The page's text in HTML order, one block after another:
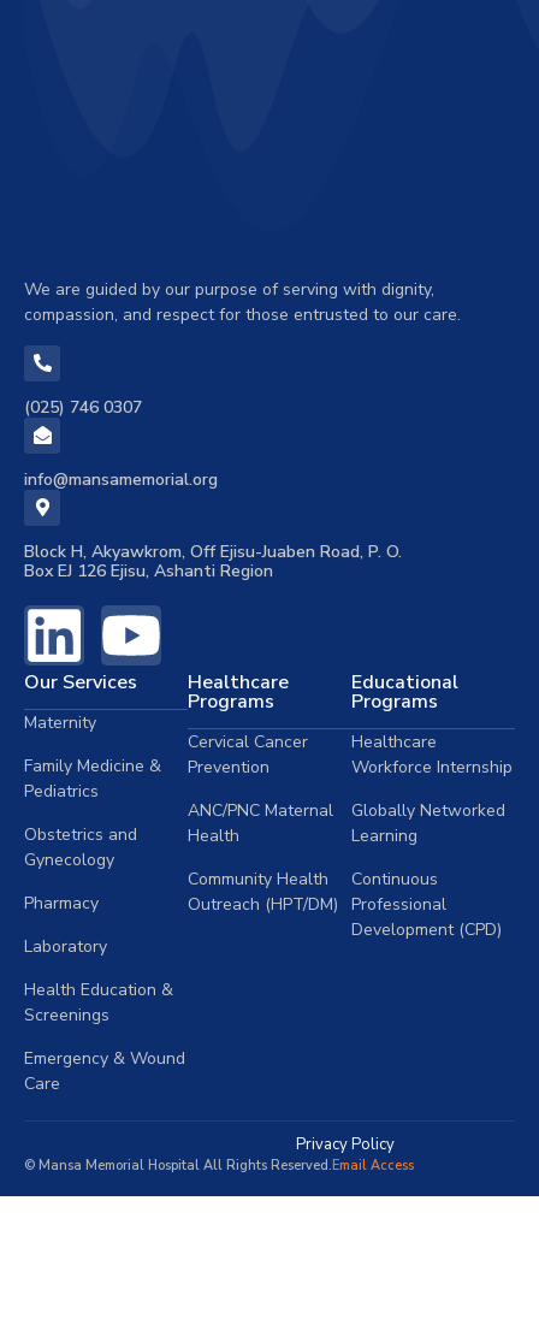
We are guided by our purpose of serving with dignity,
compassion, and respect for those entrusted to our care.
(025) 746 0307
info@mansamemorial.org
Block H, Akyawkrom, Off Ejisu-Juaben Road, P. O.
Box EJ 126 Ejisu, Ashanti Region
Our Services
Maternity
Family Medicine &
Pediatrics
Obstetrics and
Gynecology
Pharmacy
Laboratory
Health Education &
Screenings
Emergency & Wound
Care
Healthcare
Programs
Cervical Cancer
Prevention
ANC/PNC Maternal
Health
Community Health
Outreach (HPT/DM)
Educational
Programs
Healthcare
Workforce Internship
Globally Networked
Learning
Continuous
Professional
Development (CPD)
© Mansa Memorial Hospital All Rights Reserved.Email Access
Privacy Policy